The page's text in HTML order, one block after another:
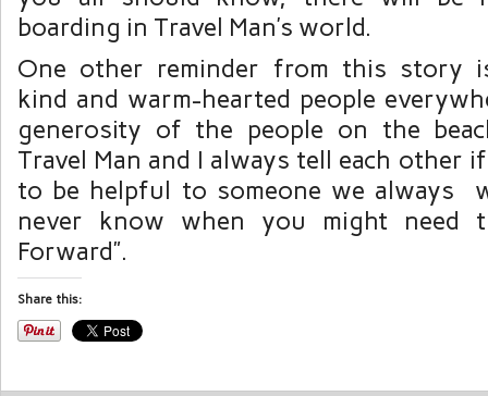
boarding in Travel Man’s world.
One other reminder from this story
kind and warm-hearted people
generosity of the people on the
Travel Man and I always tell each other
to be helpful to someone we always
never know when you might need
Forward”.
Share this: